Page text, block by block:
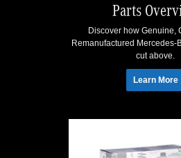
Parts
Discover how Genuine,
Remanufactured Mercedes-
cut above.
Learn More